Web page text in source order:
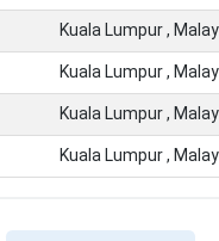
Kuala Lumpur ,
Kuala Lumpur ,
Kuala Lumpur ,
Kuala Lumpur ,